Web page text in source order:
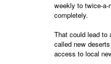
weekly to twice-a-
completely.
That could lead to
called new
access to local